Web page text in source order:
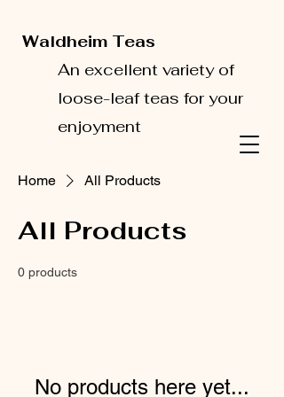
Waldheim Teas
An excellent variety of
loose-leaf teas for your
enjoyment
Home All Products
All Products
0 products
No products here yet...